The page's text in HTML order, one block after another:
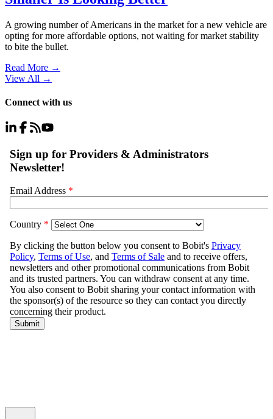
A growing number of Americans in the market for a new vehicle are
opting for more affordable options, not waiting for market stability
to bite the bullet.
Read More →
View All →
Connect with us